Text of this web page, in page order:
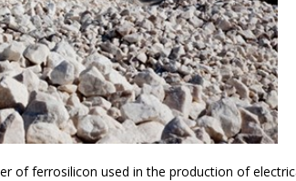
of ferrosilicon used in the production of